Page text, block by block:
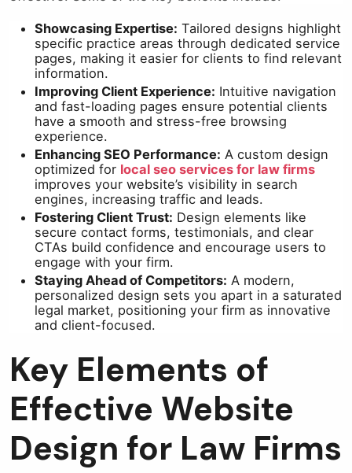
Showcasing Expertise: Tailored designs highlight
specific practice areas through dedicated service
pages, making it easier for clients to find relevant
information.
Improving Client Experience: Intuitive navigation
and fast-loading pages ensure potential clients
have a smooth and stress-free browsing
experience.
Enhancing SEO Performance: A custom design
optimized for local seo services for law firms
improves your website’s visibility in search
engines, increasing traffic and leads.
Fostering Client Trust: Design elements like
secure contact forms, testimonials, and clear
CTAs build confidence and encourage users to
engage with your firm.
Staying Ahead of Competitors: A modern,
personalized design sets you apart in a saturated
legal market, positioning your firm as innovative
and client-focused.
Key Elements of
Effective Website
Design for Law Firms